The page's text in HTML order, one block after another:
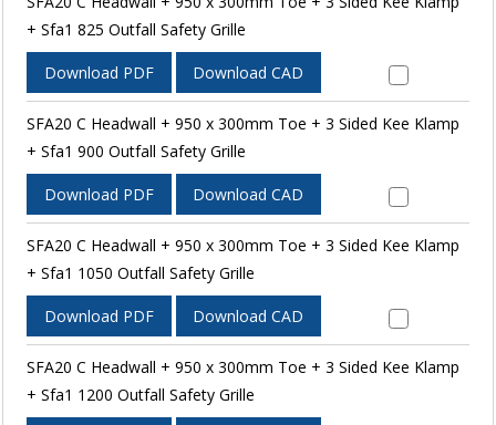
+ Sfa1 825 Outfall Safety Grille
Download PDF Download CAD
SFA20 C Headwall + 950 x 300mm Toe + 3 Sided Kee Klamp
+ Sfa1 900 Outfall Safety Grille
Download PDF Download CAD
SFA20 C Headwall + 950 x 300mm Toe + 3 Sided Kee Klamp
+ Sfa1 1050 Outfall Safety Grille
Download PDF Download CAD
SFA20 C Headwall + 950 x 300mm Toe + 3 Sided Kee Klamp
+ Sfa1 1200 Outfall Safety Grille